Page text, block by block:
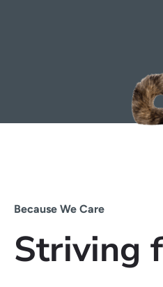
Because We Care
Striving